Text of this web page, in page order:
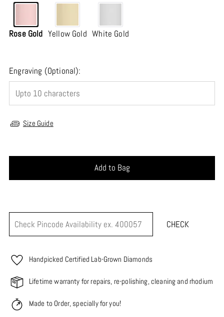
Rose Gold Yellow Gold White Gold
Engraving (Optional):
Size Guide
Add to Bag
CHECK
Handpicked Certified Lab-Grown Diamonds
Lifetime warranty for repairs, re-polishing, cleaning and rhodium
Made to Order, specially for you!